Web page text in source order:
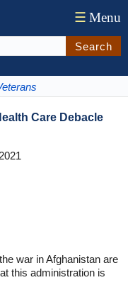
☰ Menu
Search
Care Debacle
war in Afghanistan are
this administration is